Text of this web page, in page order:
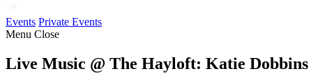
Events Private Events
Menu Close
Live Music @ The Hayloft: Katie Dobbins